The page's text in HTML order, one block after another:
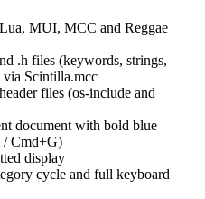
MUI, MCC and Reggae
.h files (keywords, strings,
via Scintilla.mcc
files (os-include and
document with bold blue
/ Cmd+G)
display
cycle and full keyboard